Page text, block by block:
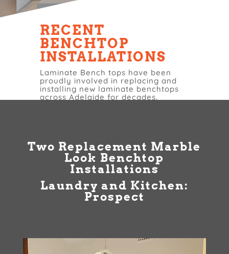
RECENT
BENCHTOP
INSTALLATIONS
Laminate Bench tops have been
proudly involved in replacing and
installing new laminate benchtops
across Adelaide for decades.
Two Replacement Marble
Look Benchtop
Installations
Laundry and Kitchen:
Prospect